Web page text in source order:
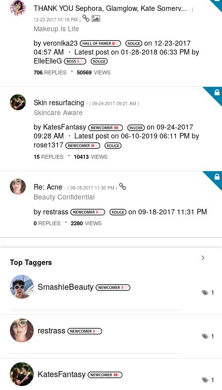
THANK YOU Sephora, Glamglow, Kate Somerv... - (
‎12-22-2017 01:16 PM )
Makeup Is Life
by veronika23 on ‎12-23-2017
04:57 AM
Latest post on ‎01-28-2018 06:33 PM by
ElleElleG
706 REPLIES 50569 VIEWS
Skin resurfacing - ( ‎09-24-2017 09:21 AM )
Skincare Aware
by KatesFantasy on‎09-24-2017
09:28 AM
Latest post on ‎06-10-2019 06:11 PM by
rose1317
15 REPLIES 10413 VIEWS
Re: Acne - ( ‎09-18-2017 11:30 PM )
Beauty Confidential
by restrass on ‎09-18-2017 11:31 PM
0 REPLIES 2280 VIEWS
Top Taggers
SmashieBeauty 1
restrass 1
KatesFantasy 1